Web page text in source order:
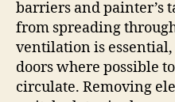
barriers and painter’s
from spreading
ventilation is
doors where possible
circulate. Removing